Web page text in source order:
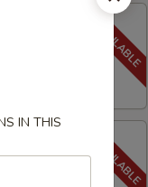
IN THIS